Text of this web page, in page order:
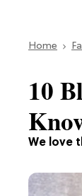
Home
We love
10